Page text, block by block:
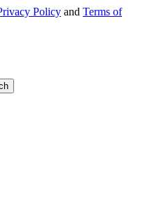
Policy and Terms of